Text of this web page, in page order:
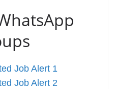
Job Alert 1
Job Alert 2